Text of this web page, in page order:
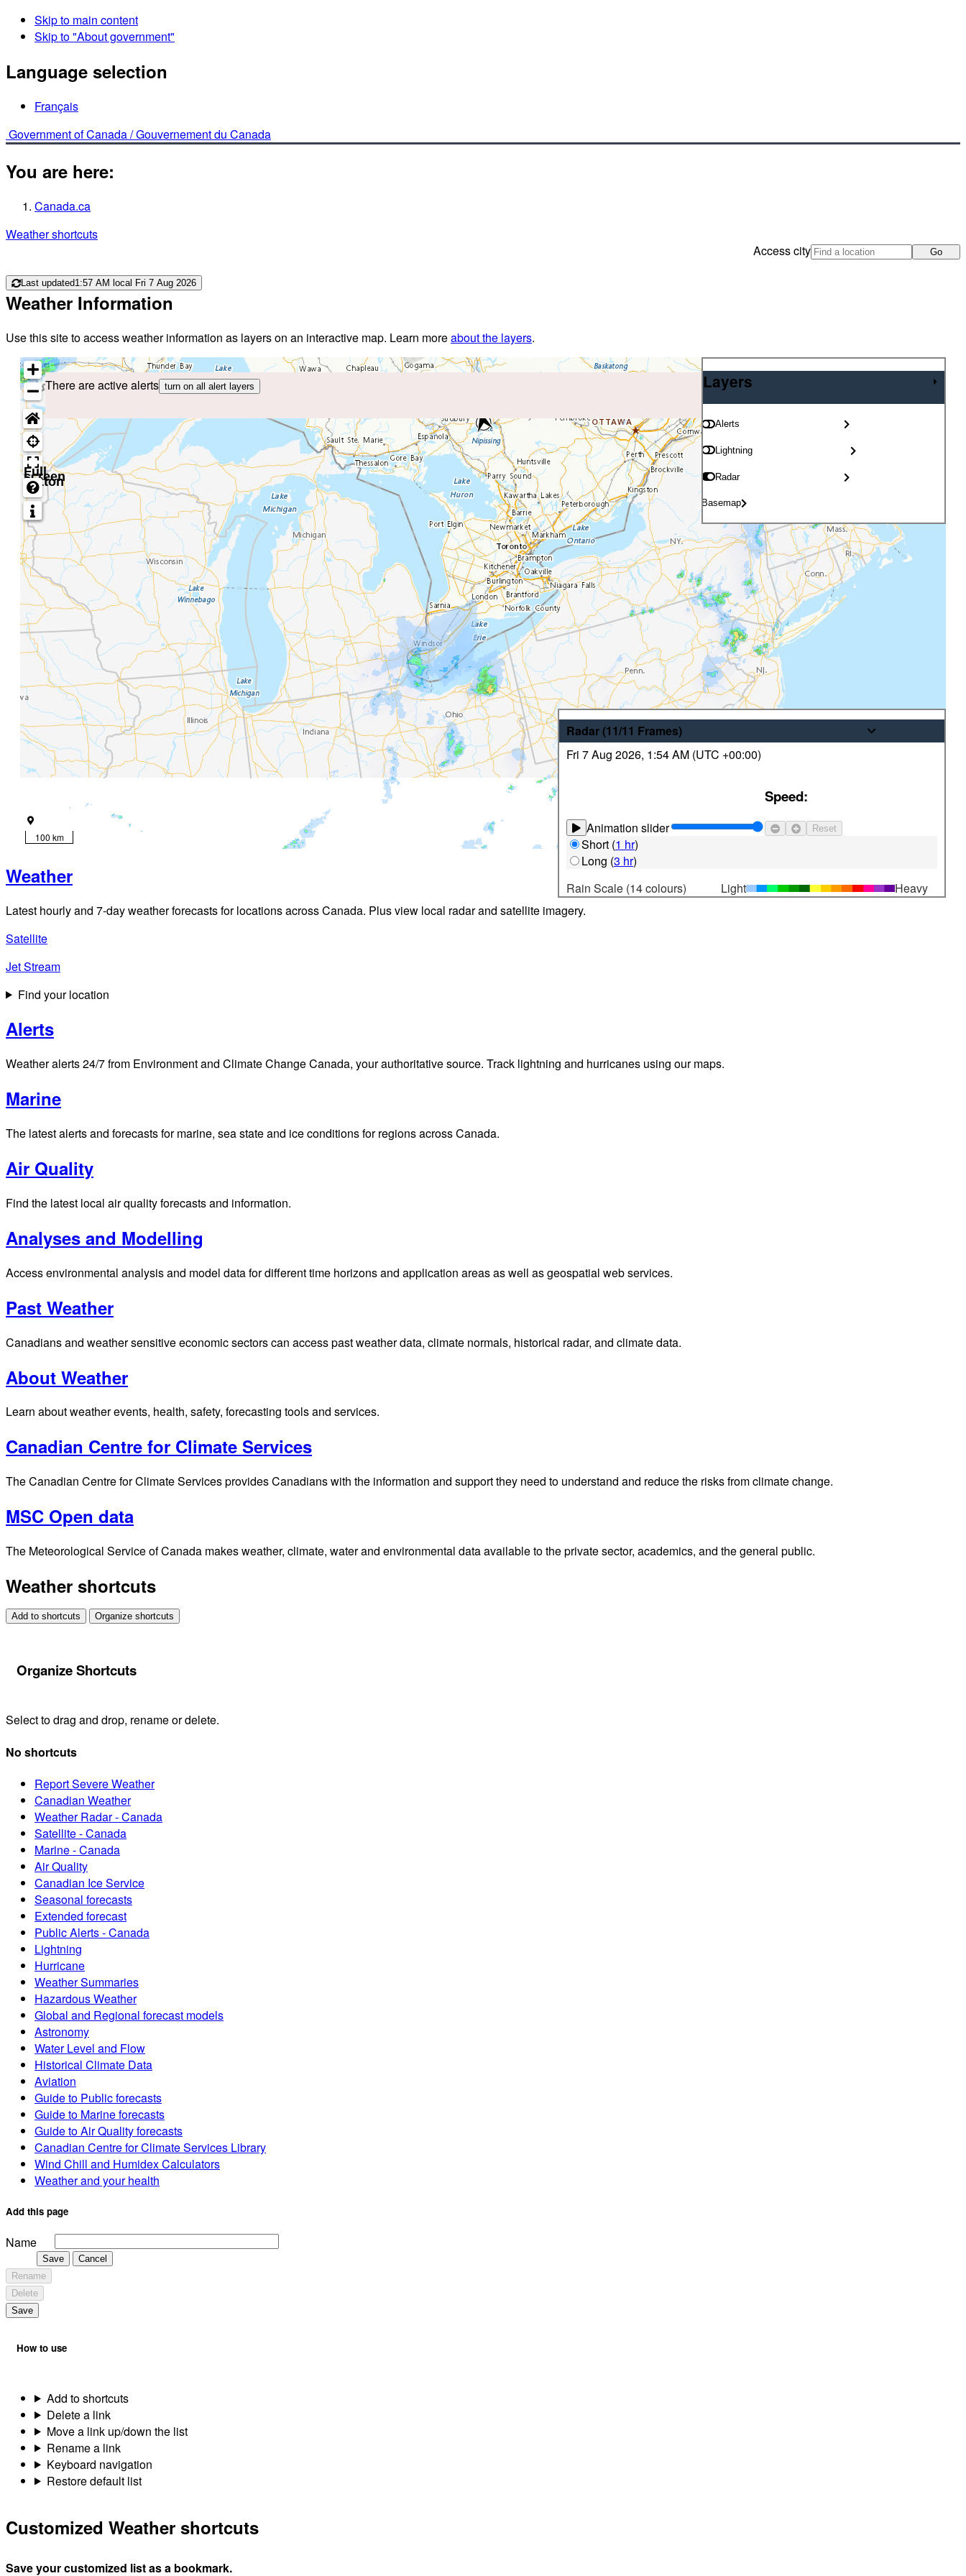
Skip to main content
Skip to "About government"
Language selection
Français
Government of Canada /Gouvernement du Canada
You are here:
Canada.ca
Weather shortcuts
Access city
Go
Last updated1:57 AM local Fri 7 Aug 2026
Weather Information
Use this site to access weather information as layers on an interactive map. Learn moreabout the layers.
There are active alerts turn on all alert layers Layers
Alerts
Lightning
Radar
Basemap
Radar(11/11 Frames)
Fri 7 Aug 2026, 1:54 AM (UTC +00:00)
Animation slider
Speed:
Reset
Short (1 hr)
Long (3 hr)
Rain Scale (14 colours)
Light Heavy
Layers
Full
screen
button
100 km
Weather
Latest hourly and 7-day weather forecasts for locations across Canada. Plus view local radar and satellite imagery.
Satellite
Jet Stream
Find your location
Alerts
Weather alerts 24/7 from Environment and Climate Change Canada, your authoritative source. Track lightning and hurricanes using our maps.
Marine
The latest alerts and forecasts for marine, sea state and ice conditions for regions across Canada.
Air Quality
Find the latest local air quality forecasts and information.
Analyses and Modelling
Access environmental analysis and model data for different time horizons and application areas as well as geospatial web services.
Past Weather
Canadians and weather sensitive economic sectors can access past weather data, climate normals, historical radar, and climate data.
About Weather
Learn about weather events, health, safety, forecasting tools and services.
Canadian Centre for Climate Services
The Canadian Centre for Climate Services provides Canadians with the information and support they need to understand and reduce the risks from climate change.
MSC Open data
The Meteorological Service of Canada makes weather, climate, water and environmental data available to the private sector, academics, and the general public.
Weather shortcuts
Add to shortcuts Organize shortcuts
Organize Shortcuts
Select to drag and drop, rename or delete.
No shortcuts
Report Severe Weather
Canadian Weather
Weather Radar - Canada
Satellite - Canada
Marine - Canada
Air Quality
Canadian Ice Service
Seasonal forecasts
Extended forecast
Public Alerts - Canada
Lightning
Hurricane
Weather Summaries
Hazardous Weather
Global and Regional forecast models
Astronomy
Water Level and Flow
Historical Climate Data
Aviation
Guide to Public forecasts
Guide to Marine forecasts
Guide to Air Quality forecasts
Canadian Centre for Climate Services Library
Wind Chill and Humidex Calculators
Weather and your health
Add this page
Name
Save
Cancel
Rename
Delete
Save
How to use
Add to shortcuts
Delete a link
Move a link up/down the list
Rename a link
Keyboard navigation
Restore default list
Customized Weather shortcuts
Save your customized list as a bookmark.